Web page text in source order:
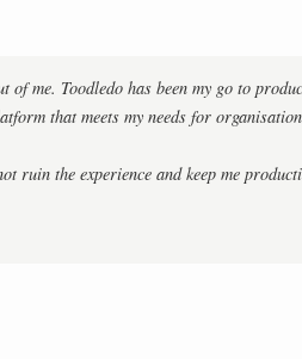
of me. Toodledo has been my go to
that meets my needs for
ruin the experience and keep me